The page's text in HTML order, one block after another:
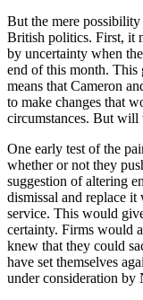
But the mere
British politics. First, it
by uncertainty when
end of this month. This
means that Cameron
to make changes that
circumstances. But will
One early test of the
whether or not they
suggestion of altering
dismissal and replace
service. This would
certainty. Firms would
knew that they could
have set ­themselves
under consideration by